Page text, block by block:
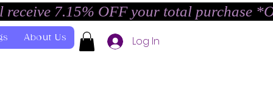
7.15% OFF your total purchase
About Us Log In